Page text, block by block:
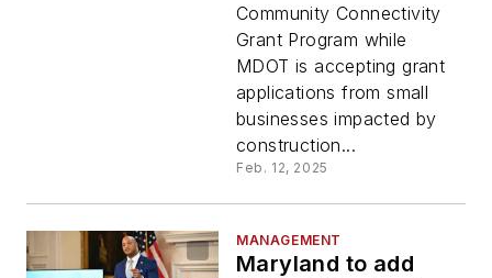
Community Connectivity
Grant Program while
MDOT is accepting grant
applications from small
businesses impacted by
construction...
Feb. 12, 2025
MANAGEMENT
Maryland to add